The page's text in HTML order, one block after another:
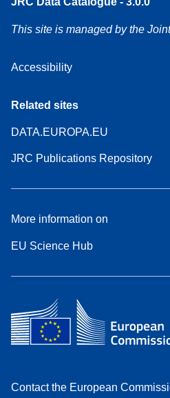
This site is managed by the
Accessibility
Related sites
DATA.EUROPA.EU
JRC Publications Repository
More information on
EU Science Hub
Contact the European